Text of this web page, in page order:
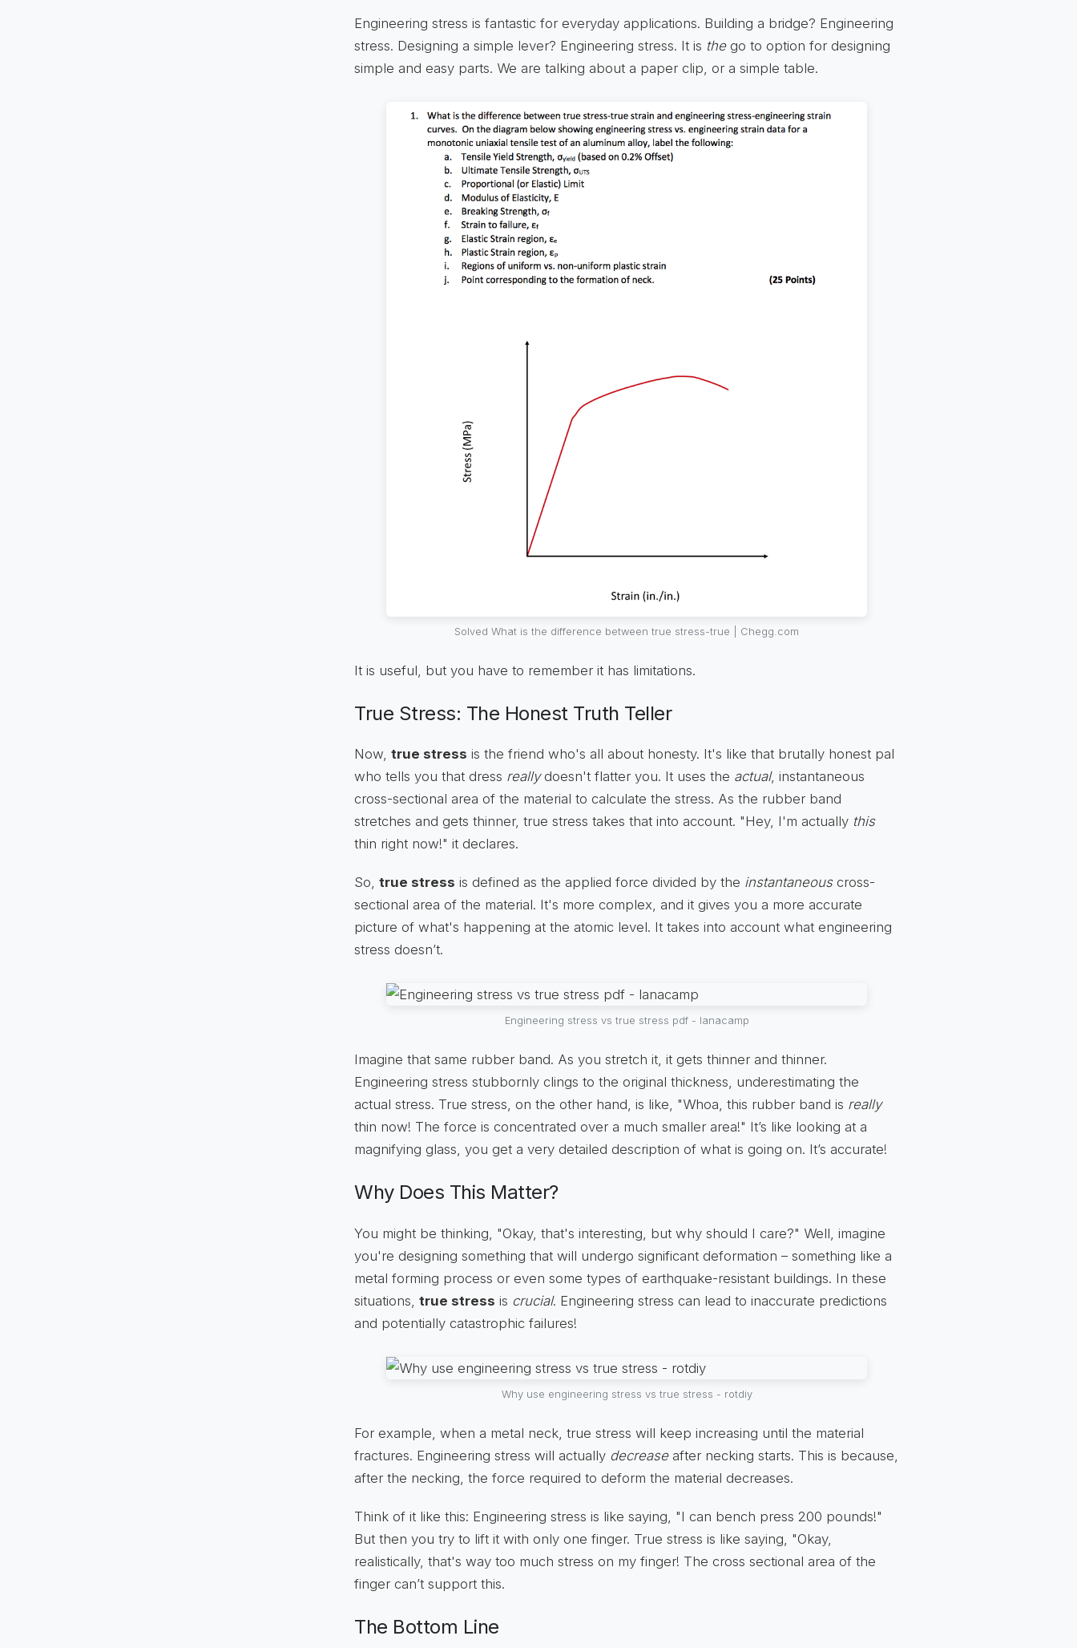
Engineering stress is fantastic for everyday applications. Building a bridge? Engineering
stress. Designing a simple lever? Engineering stress. It is thego to option for designing
simple and easy parts. We are talking about a paper clip, or a simple table.
Solved What is the difference between true stress-true | Chegg.com
It is useful, but you have to remember it has limitations.
True Stress: The Honest Truth Teller
Now, true stress is the friend who's all about honesty. It's like that brutally honest pal
who tells you that dress reallydoesn't flatter you. It uses the actual, instantaneous
cross-sectional area of the material to calculate the stress. As the rubber band
stretches and gets thinner, true stress takes that into account. "Hey, I'm actually this
thin right now!" it declares.
So, true stress is defined as the applied force divided by the instantaneouscross-
sectional area of the material. It's more complex, and it gives you a more accurate
picture of what's happening at the atomic level. It takes into account what engineering
stress doesn’t.
Engineering stress vs true stress pdf - lanacamp
Imagine that same rubber band. As you stretch it, it gets thinner and thinner.
Engineering stress stubbornly clings to the original thickness, underestimating the
actual stress. True stress, on the other hand, is like, "Whoa, this rubber band is really
thin now! The force is concentrated over a much smaller area!" It’s like looking at a
magnifying glass, you get a very detailed description of what is going on. It’s accurate!
Why Does This Matter?
You might be thinking, "Okay, that's interesting, but why should I care?" Well, imagine
you're designing something that will undergo significant deformation – something like a
metal forming process or even some types of earthquake-resistant buildings. In these
situations, true stress is crucial. Engineering stress can lead to inaccurate predictions
and potentially catastrophic failures!
Why use engineering stress vs true stress - rotdiy
For example, when a metal neck, true stress will keep increasing until the material
fractures. Engineering stress will actually decreaseafter necking starts. This is because,
after the necking, the force required to deform the material decreases.
Think of it like this: Engineering stress is like saying, "I can bench press 200 pounds!"
But then you try to lift it with only one finger. True stress is like saying, "Okay,
realistically, that's way too much stress on my finger! The cross sectional area of the
finger can’t support this.
The Bottom Line